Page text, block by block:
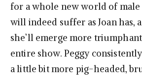
for a whole new world of male
will indeed suffer as Joan has,
she’ll emerge more
entire show. Peggy
a little bit more pig-headed,